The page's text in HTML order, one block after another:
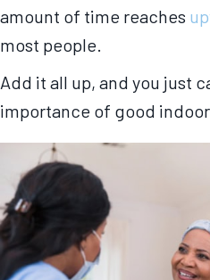
amount of time reaches
most people.
Add it all up, and you just
importance of good